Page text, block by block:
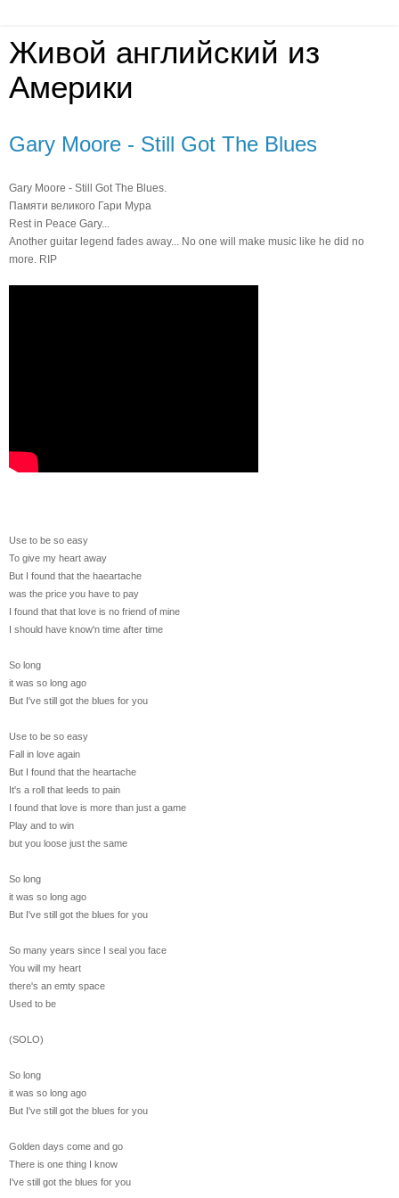
Живой английский из
Америки
Gary Moore - Still Got The Blues
Gary Moore - Still Got The Blues.
Памяти великого Гари Мура
Rest in Peace Gary...
Another guitar legend fades away... No one will make music like he did no
more. RIP
Use to be so easy
To give my heart away
But I found that the haeartache
was the price you have to pay
I found that that love is no friend of mine
I should have know'n time after time
So long
it was so long ago
But I've still got the blues for you
Use to be so easy
Fall in love again
But I found that the heartache
It's a roll that leeds to pain
I found that love is more than just a game
Play and to win
but you loose just the same
So long
it was so long ago
But I've still got the blues for you
So many years since I seal you face
You will my heart
there's an emty space
Used to be
(SOLO)
So long
it was so long ago
But I've still got the blues for you
Golden days come and go
There is one thing I know
I've still got the blues for you